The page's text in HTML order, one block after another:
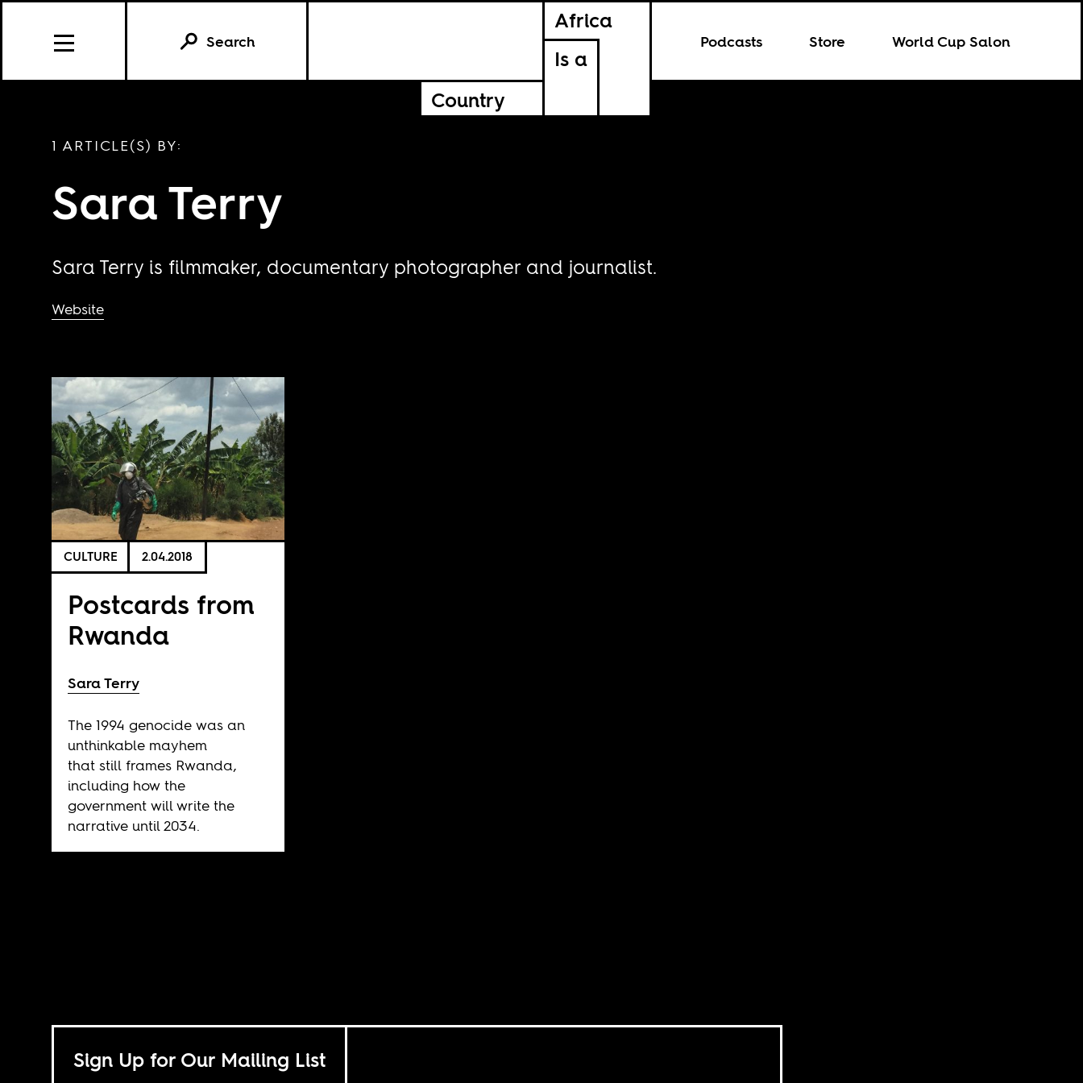
Africa
Is a
Country
Podcasts Store World Cup Salon
Search
1 ARTICLE(S) BY:
Sara Terry
Sara Terry is filmmaker, documentary photographer and journalist.
Website
CULTURE 2.04.2018
Postcards from
Rwanda
Sara Terry
The 1994 genocide was an
unthinkable mayhem
that still frames Rwanda,
including how the
government will write the
narrative until 2034.
Sign Up for Our Mailing List